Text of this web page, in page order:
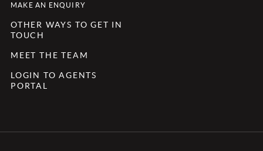
MAKE AN ENQUIRY
OTHER WAYS TO GET IN
TOUCH
MEET THE TEAM
LOGIN TO AGENTS
PORTAL